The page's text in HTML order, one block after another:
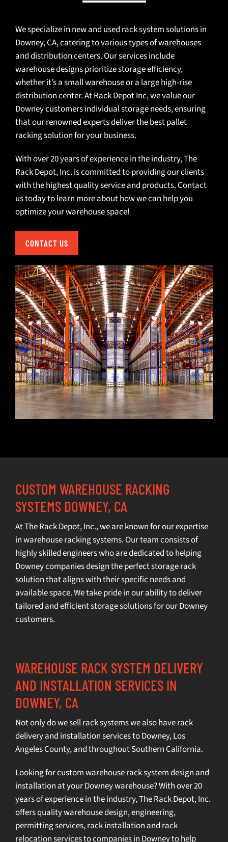
We specialize in new and used rack system solutions in
Downey, CA, catering to various types of warehouses
and distribution centers. Our services include
warehouse designs prioritize storage efficiency,
whether it’s a small warehouse or a large high-rise
distribution center. At Rack Depot Inc, we value our
Downey customers individual storage needs, ensuring
that our renowned experts deliver the best pallet
racking solution for your business.
With over 20 years of experience in the industry, The
Rack Depot, Inc. is committed to providing our clients
with the highest quality service and products.Contact
ustoday to learn more about how we can help you
optimize your warehouse space!
CONTACT US
CUSTOM WAREHOUSE RACKING
SYSTEMS DOWNEY, CA
At The Rack Depot, Inc., we are known for our expertise
inwarehouse racking systems. Our team consists of
highly skilled engineers who are dedicated to helping
Downey companies design the perfect storage rack
solution that aligns with their specific needs and
available space. We take pride in our ability to deliver
tailored and efficient storage solutions for our Downey
customers.
WAREHOUSE RACK SYSTEM DELIVERY
AND INSTALLATION SERVICES IN
DOWNEY, CA
Not only do we sell rack systems we also have rack
delivery and installation services to Downey,Los
Angeles County, and throughout Southern California.
Looking for custom warehouse rack system design and
installation at your Downey warehouse? With over 20
years of experience in the industry, The Rack Depot, Inc.
offers qualitywarehouse design,engineering,
permitting services,rack installation and rack
relocation servicesto companies in Downey to help